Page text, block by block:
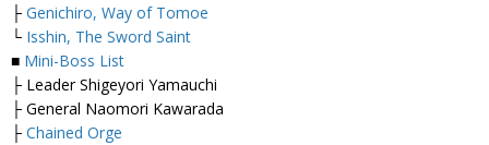
├ Genichiro, Way of Tomoe
└ Isshin, The Sword Saint
■ Mini-Boss List
├ Leader Shigeyori Yamauchi
├ General Naomori Kawarada
├ Chained Orge